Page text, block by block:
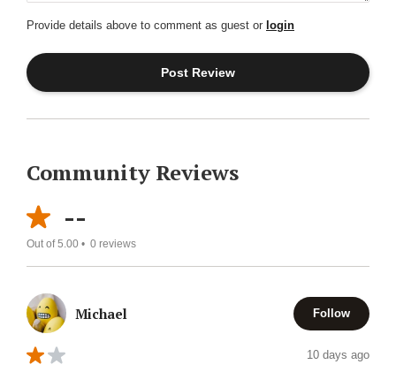
Provide details above to comment as guest or login
Community Reviews
--
Out of 5.00 • 0 reviews
Michael Follow
10 days ago